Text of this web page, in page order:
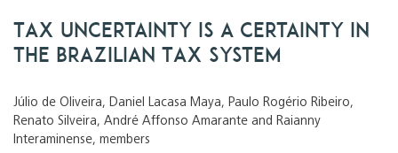
Tax Uncertainty Is a Certainty in
the Brazilian Tax System
Júlio de Oliveira, Daniel Lacasa Maya, Paulo Rogério Ribeiro,
Renato Silveira, André Affonso Amarante and Raianny
Interaminense, members